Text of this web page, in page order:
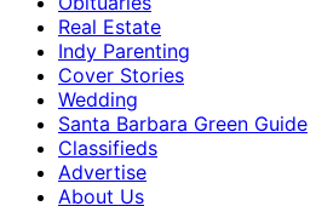
Real Estate
Indy Parenting
Cover Stories
Wedding
Santa Barbara Green Guide
Classifieds
Advertise
About Us